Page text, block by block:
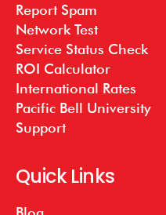
Report Spam
Network Test
Service Status Check
ROI Calculator
International Rates
Pacific Bell University
Support
Quick Links